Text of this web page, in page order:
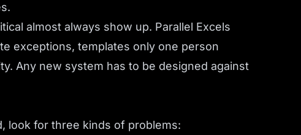
almost always show up. Parallel Excels
exceptions, templates only one person
Any new system has to be designed against
look for three kinds of problems: